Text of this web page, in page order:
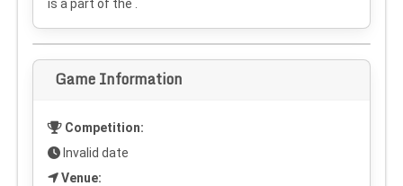
is a part of the .
Game Information
Competition:
Invalid date
Venue: